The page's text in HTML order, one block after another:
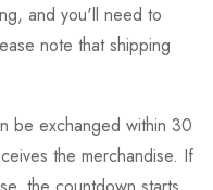
and you'll need to
note that shipping
be exchanged within 30
the merchandise. If